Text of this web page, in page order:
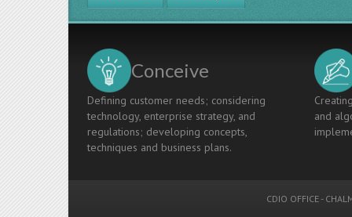
Conceive
Defining customer needs; considering
technology, enterprise strategy, and
regulations; developing concepts,
techniques and business plans.
and
CDIO OFFICE -